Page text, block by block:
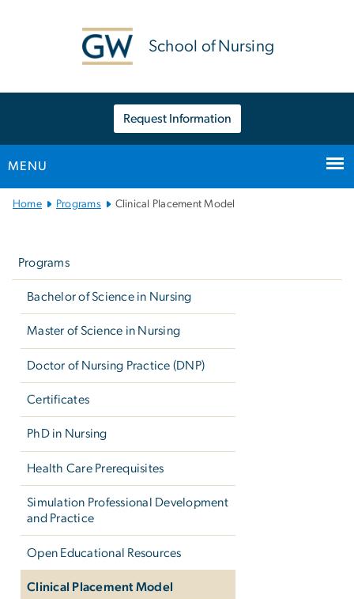
School of Nursing
Request Information
MENU
MainHome Programs Clinical Placement Model
Programs
Bachelor of Science in Nursing
Master of Science in Nursing
Doctor of Nursing Practice (DNP)
Certificates
PhD in Nursing
Health Care Prerequisites
Simulation Professional Development
and Practice
Open Educational Resources
Clinical Placement Model